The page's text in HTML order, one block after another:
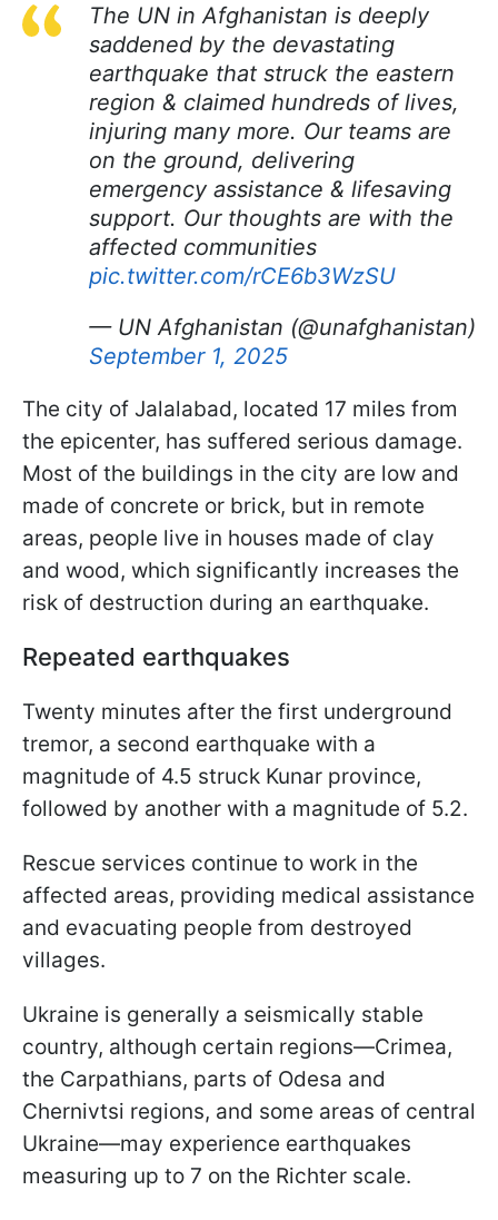
The UN in Afghanistan is deeply
saddened by the devastating
earthquake that struck the eastern
region & claimed hundreds of lives,
injuring many more. Our teams are
on the ground, delivering
emergency assistance & lifesaving
support. Our thoughts are with the
affected communities
pic.twitter.com/rCE6b3WzSU
— UN Afghanistan (@unafghanistan)
September 1, 2025
The city of Jalalabad, located 17 miles from
the epicenter, has suffered serious damage.
Most of the buildings in the city are low and
made of concrete or brick, but in remote
areas, people live in houses made of clay
and wood, which significantly increases the
risk of destruction during an earthquake.
Repeated earthquakes
Twenty minutes after the first underground
tremor, a second earthquake with a
magnitude of 4.5 struck Kunar province,
followed by another with a magnitude of 5.2.
Rescue services continue to work in the
affected areas, providing medical assistance
and evacuating people from destroyed
villages.
Ukraine is generally a seismically stable
country, although certain regions—Crimea,
the Carpathians, parts of Odesa and
Chernivtsi regions, and some areas of central
Ukraine—may experience earthquakes
measuring up to 7 on the Richter scale.